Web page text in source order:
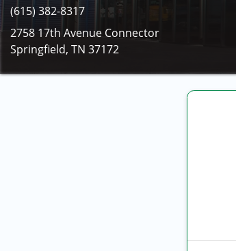
(615) 382-8317
2758 17th Avenue Connector
Springfield, TN 37172